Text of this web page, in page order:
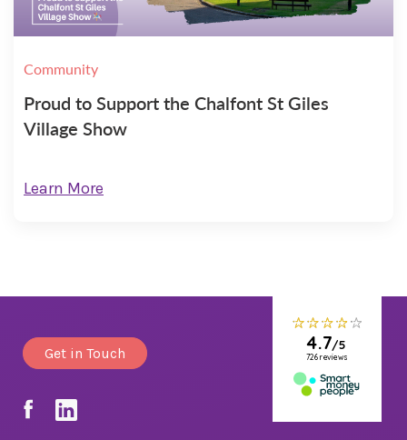
Community
Proud to Support the Chalfont St Giles
Village Show
Learn More
Get in Touch